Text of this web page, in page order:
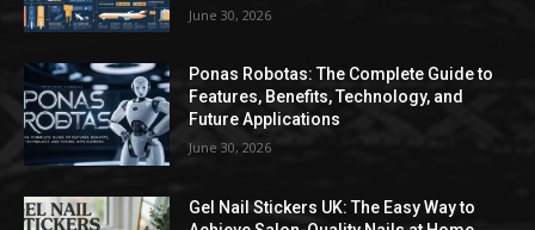
June 30, 2026
Ponas Robotas: The Complete Guide to
Features, Benefits, Technology, and
Future Applications
June 30, 2026
Gel Nail Stickers UK: The Easy Way to